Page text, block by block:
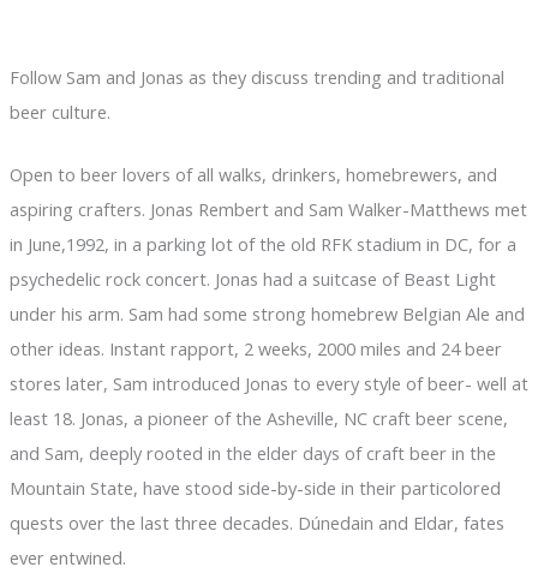
Follow Sam and Jonas as they discuss trending and traditional
beer culture.
Open to beer lovers of all walks, drinkers, homebrewers, and
aspiring crafters. Jonas Rembert and Sam Walker-Matthews met
in June,1992, in a parking lot of the old RFK stadium in DC, for a
psychedelic rock concert. Jonas had a suitcase of Beast Light
under his arm. Sam had some strong homebrew Belgian Ale and
other ideas. Instant rapport, 2 weeks, 2000 miles and 24 beer
stores later, Sam introduced Jonas to every style of beer- well at
least 18. Jonas, a pioneer of the Asheville, NC craft beer scene,
and Sam, deeply rooted in the elder days of craft beer in the
Mountain State, have stood side-by-side in their particolored
quests over the last three decades. Dúnedain and Eldar, fates
ever entwined.